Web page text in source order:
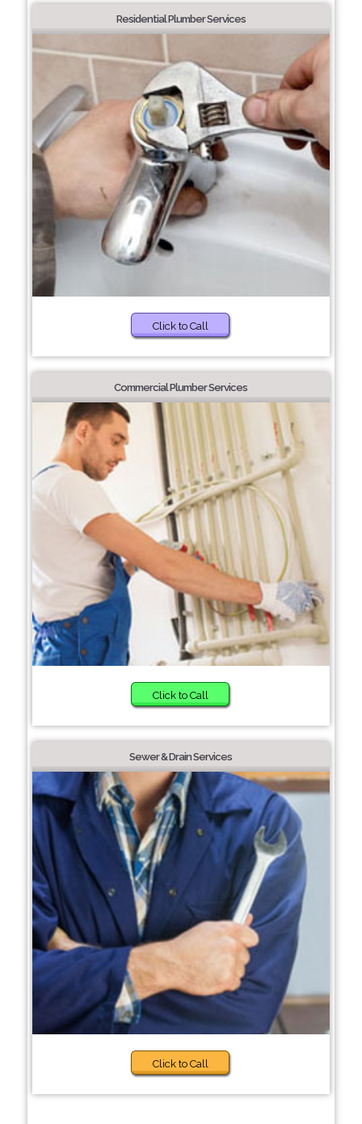
Residential Plumber Services
Click to Call
Commercial Plumber Services
Click to Call
Sewer & Drain Services
Click to Call